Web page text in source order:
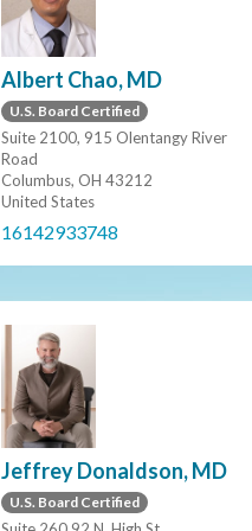
Albert Chao, MD
U.S. Board Certified
Suite 2100, 915 Olentangy River
Road
Columbus, OH 43212
United States
16142933748
Jeffrey Donaldson, MD
U.S. Board Certified